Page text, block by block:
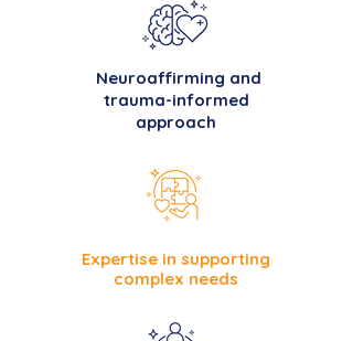
Neuroaffirming and
trauma-informed
approach
Expertise in supporting
complex needs